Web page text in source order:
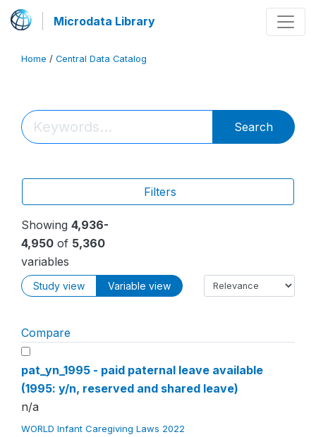
Microdata Library
Home / Central Data Catalog
Search
Filters
Showing 4,936-
4,950 of 5,360
variables
Study view Variable view
Compare
pat_yn_1995 - paid paternal leave available
(1995: y/n, reserved and shared leave)
n/a
WORLD Infant Caregiving Laws 2022